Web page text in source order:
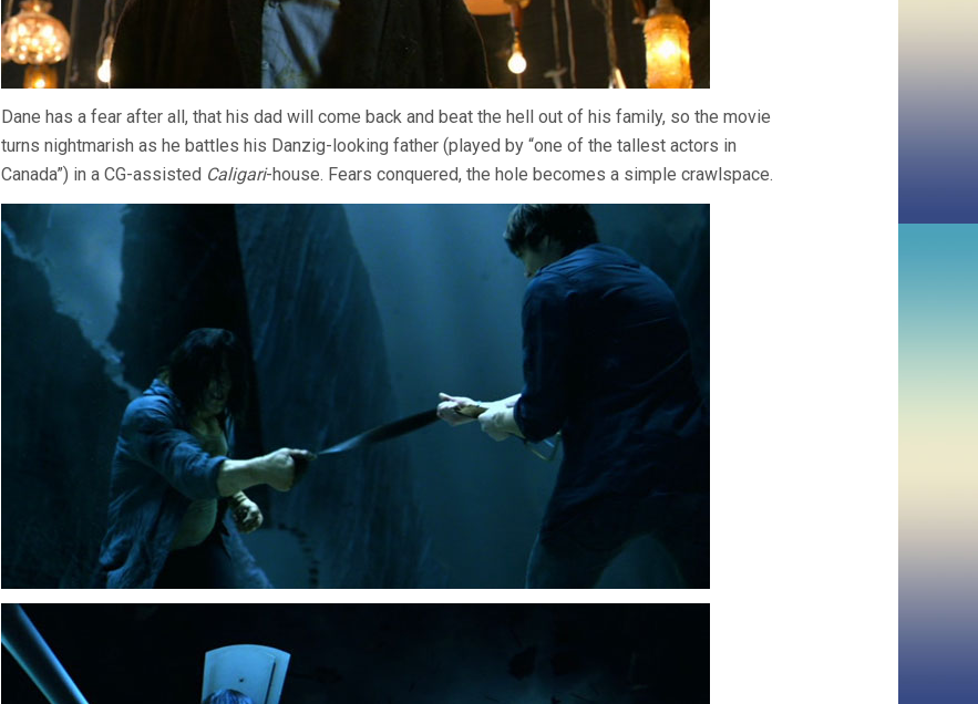
Dane has a fear after all, that his dad will come back and beat the hell out of his family, so the movie
turns nightmarish as he battles his Danzig-looking father (played by “one of the tallest actors in
Canada”) in a CG-assisted Caligari-house. Fears conquered, the hole becomes a simple crawlspace.